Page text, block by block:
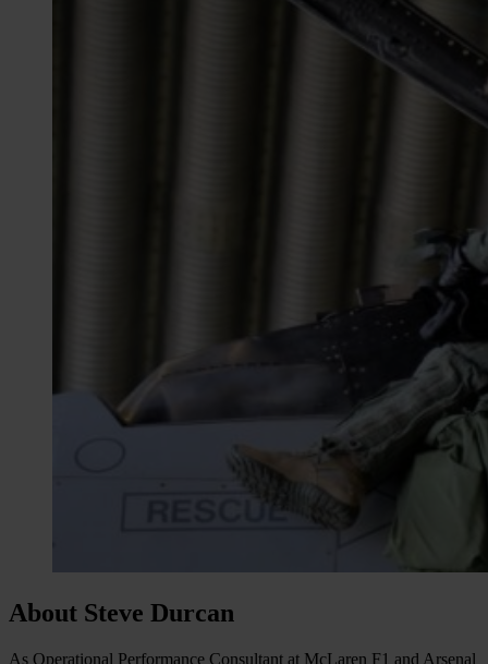
About Steve Durcan
As Operational Performance Consultant at McLaren F1 and Arsenal